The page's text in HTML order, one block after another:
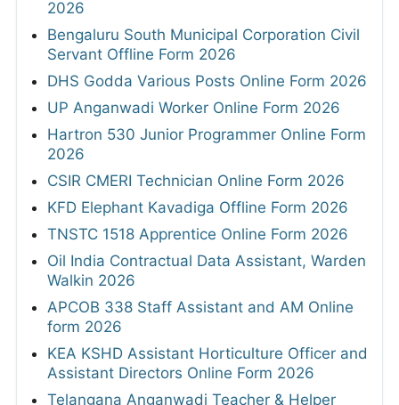
2026
Bengaluru South Municipal Corporation Civil
Servant Offline Form 2026
DHS Godda Various Posts Online Form 2026
UP Anganwadi Worker Online Form 2026
Hartron 530 Junior Programmer Online Form
2026
CSIR CMERI Technician Online Form 2026
KFD Elephant Kavadiga Offline Form 2026
TNSTC 1518 Apprentice Online Form 2026
Oil India Contractual Data Assistant, Warden
Walkin 2026
APCOB 338 Staff Assistant and AM Online
form 2026
KEA KSHD Assistant Horticulture Officer and
Assistant Directors Online Form 2026
Telangana Anganwadi Teacher & Helper